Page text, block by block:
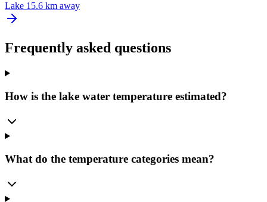
Lake 15.6 km away
Frequently asked questions
How is the lake water temperature estimated?
What do the temperature categories mean?